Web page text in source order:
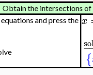
Obtain the intersections of
and press the x
−
{